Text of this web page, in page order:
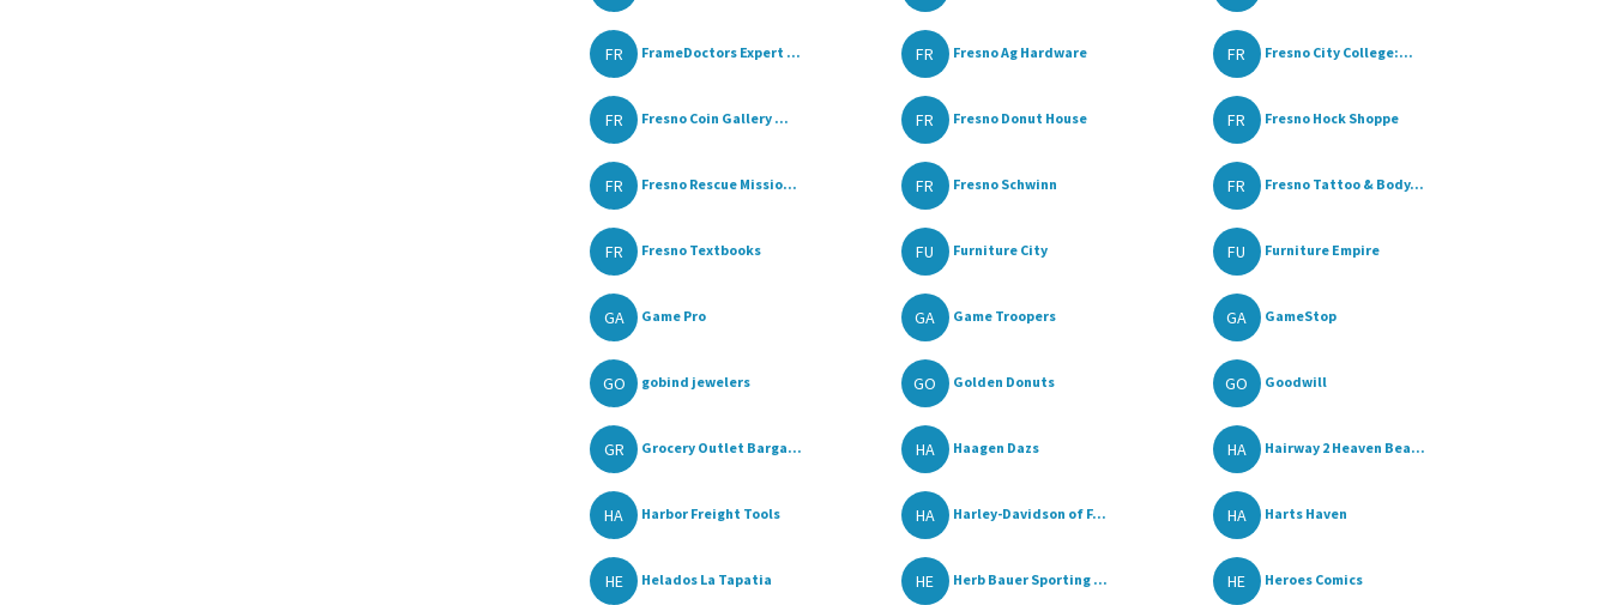
FR FrameDoctors Expert ... FR Fresno Ag Hardware FR Fresno City College:...
FR Fresno Coin Gallery ... FR Fresno Donut House FR Fresno Hock Shoppe
FR Fresno Rescue Missio... FR Fresno Schwinn FR Fresno Tattoo & Body...
FR Fresno Textbooks FU Furniture City FU Furniture Empire
GA Game Pro GA Game Troopers GA GameStop
GO gobind jewelers GO Golden Donuts GO Goodwill
GR Grocery Outlet Barga... HA Haagen Dazs HA Hairway 2 Heaven Bea...
HA Harbor Freight Tools HA Harley-Davidson of F... HA Harts Haven
HE Helados La Tapatia HE Herb Bauer Sporting ... HE Heroes Comics